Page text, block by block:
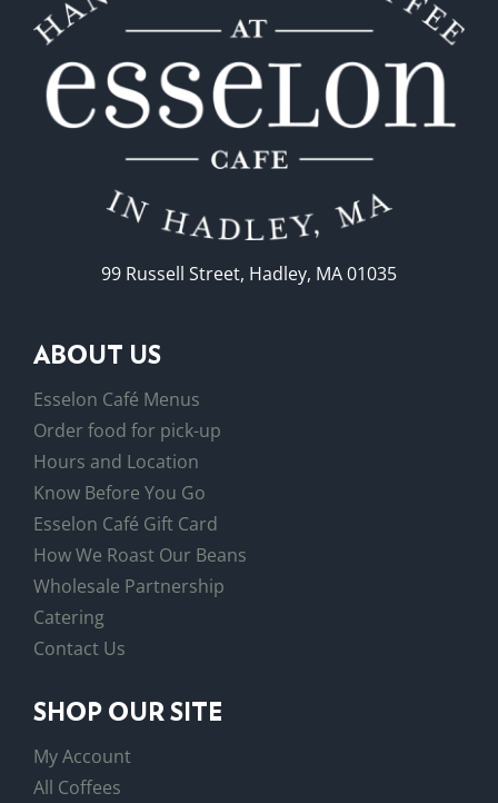
99 Russell Street, Hadley, MA 01035
ABOUT US
Esselon Café Menus
Order food for pick-up
Hours and Location
Know Before You Go
Esselon Café Gift Card
How We Roast Our Beans
Wholesale Partnership
Catering
Contact Us
SHOP OUR SITE
My Account
All Coffees